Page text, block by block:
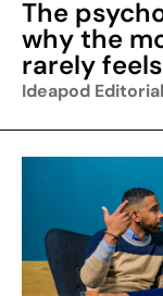
The
why the
rarely
Ideapod